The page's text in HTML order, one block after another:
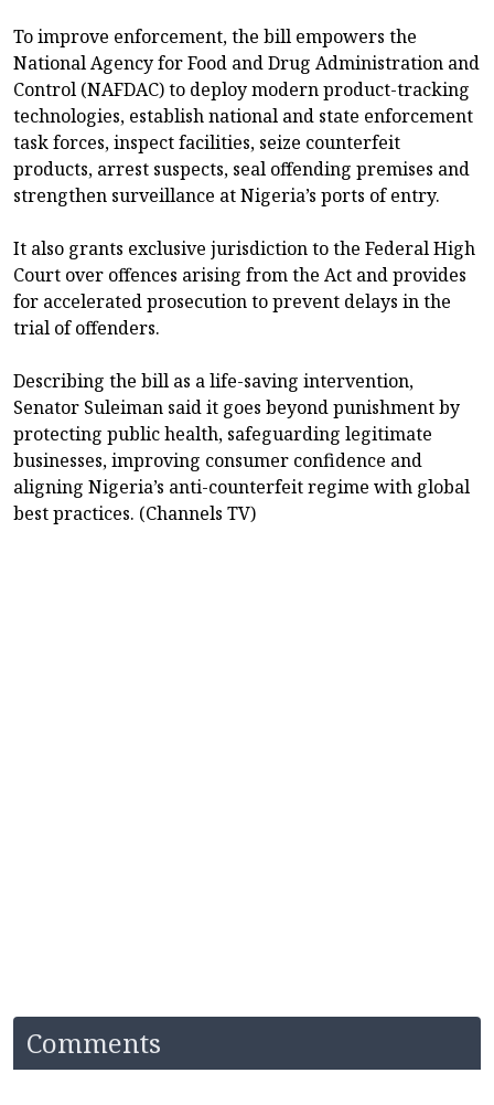
To improve enforcement, the bill empowers the
National Agency for Food and Drug Administration and
Control (NAFDAC) to deploy modern product-tracking
technologies, establish national and state enforcement
task forces, inspect facilities, seize counterfeit
products, arrest suspects, seal offending premises and
strengthen surveillance at Nigeria’s ports of entry.
It also grants exclusive jurisdiction to the Federal High
Court over offences arising from the Act and provides
for accelerated prosecution to prevent delays in the
trial of offenders.
Describing the bill as a life-saving intervention,
Senator Suleiman said it goes beyond punishment by
protecting public health, safeguarding legitimate
businesses, improving consumer confidence and
aligning Nigeria’s anti-counterfeit regime with global
best practices. (Channels TV)
Comments